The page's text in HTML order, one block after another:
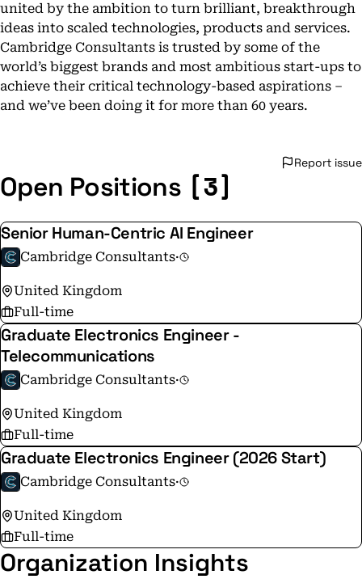
united by the ambition to turn brilliant, breakthrough
ideas into scaled technologies, products and services.
Cambridge Consultants is trusted by some of the
world’s biggest brands and most ambitious start-ups to
achieve their critical technology-based aspirations –
and we’ve been doing it for more than 60 years.
Report issue
Open Positions [3]
Senior Human-Centric AI Engineer
Cambridge Consultants·
United Kingdom
Full-time
Graduate Electronics Engineer -
Telecommunications
Cambridge Consultants·
United Kingdom
Full-time
Graduate Electronics Engineer (2026 Start)
Cambridge Consultants·
United Kingdom
Full-time
Organization Insights